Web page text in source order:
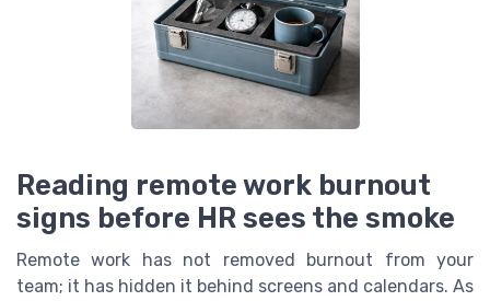
Reading remote work burnout
signs before HR sees the smoke
Remote work has not removed burnout from your
team; it has hidden it behind screens and calendars. As